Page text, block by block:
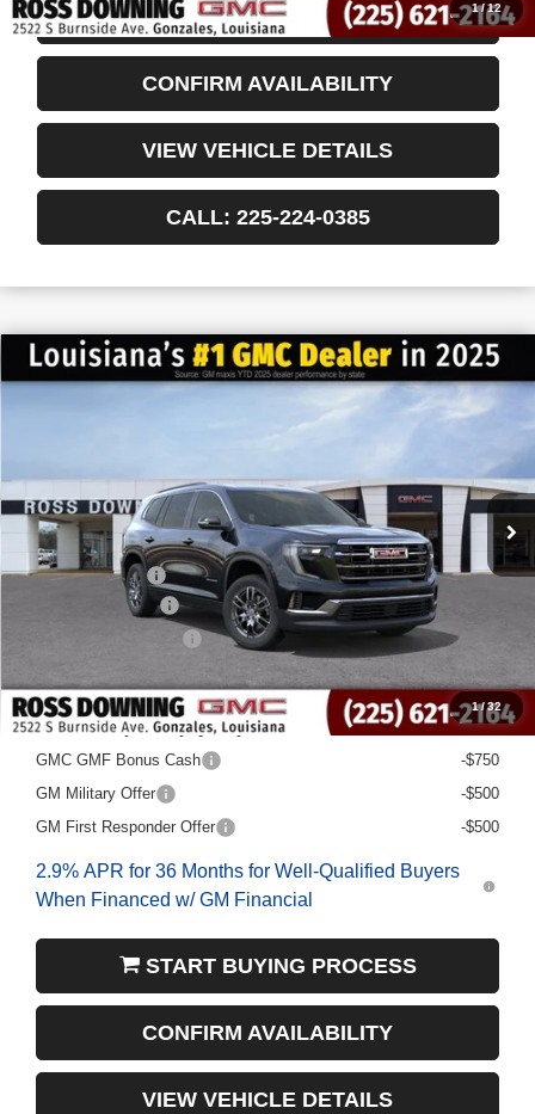
1/12
START BUYING PROCESS
CONFIRM AVAILABILITY
VIEW VEHICLE DETAILS
CALL: 225-224-0385
1/32
NEW2026GMC ACADIAELEVATION
$6,022
SAVINGS
$41,013
FINAL PRICE
MSRP:
$47,035
Dealer Discount
-$6,500
Documentary Fee
Add. Offers you may Qualify For:
GMC GMF Bonus Cash
-$750
GM Military Offer
-$500
GM First Responder Offer
-$500
2.9% APR for 36 Months for Well-Qualified Buyers
When Financed w/ GM Financial
START BUYING PROCESS
CONFIRM AVAILABILITY
VIEW VEHICLE DETAILS